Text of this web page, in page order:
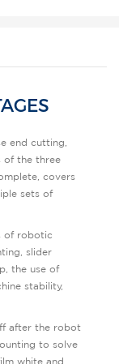
end cutting,
of the three
covers
sets of
of robotic
slider
the use of
stability,
after the robot
to solve
white and